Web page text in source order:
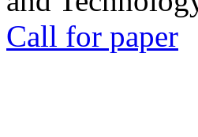
Call for paper